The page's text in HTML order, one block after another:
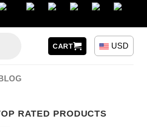
CART USD
RATED PRODUCTS